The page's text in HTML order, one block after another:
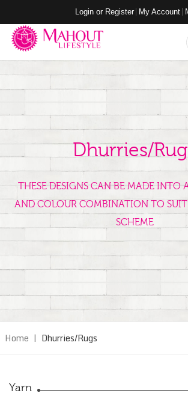
Login or Register My Account
Dhurries/
THESE DESIGNS CAN BE MADE INTO
AND COLOUR COMBINATION TO
SCHEME
Home | Dhurries/Rugs
Yarn